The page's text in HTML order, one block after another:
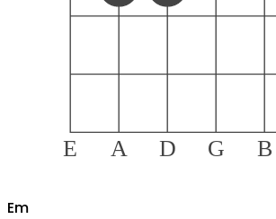
E A D G B
Em